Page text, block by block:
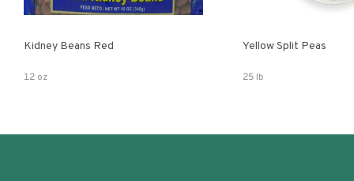
Kidney Beans Red
12 oz
Yellow Split Peas
25 lb